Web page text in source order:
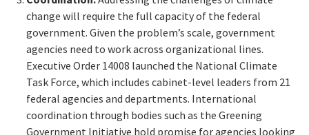
change will require the full capacity of the federal
government. Given the problem’s scale, government
agencies need to work across organizational lines.
Executive Order 14008 launched the National Climate
Task Force, which includes cabinet-level leaders from 21
federal agencies and departments. International
coordination through bodies such as the Greening
Government Initiative hold promise for agencies looking